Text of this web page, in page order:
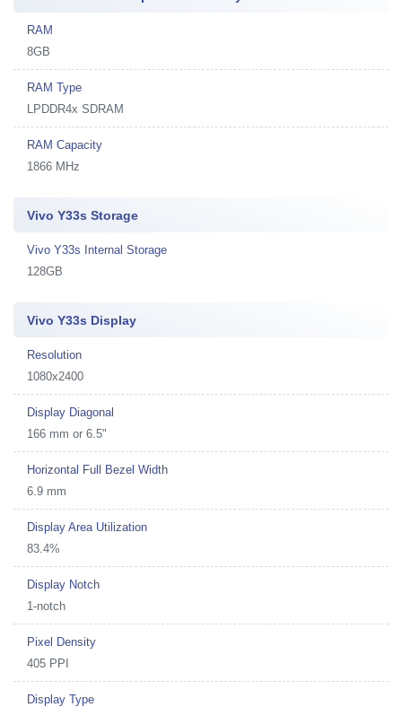
RAM
8GB
RAM Type
LPDDR4x SDRAM
RAM Capacity
1866 MHz
Vivo Y33s Storage
Vivo Y33s Internal Storage
128GB
Vivo Y33s Display
Resolution
1080x2400
Display Diagonal
166 mm or 6.5"
Horizontal Full Bezel Width
6.9 mm
Display Area Utilization
83.4%
Display Notch
1-notch
Pixel Density
405 PPI
Display Type